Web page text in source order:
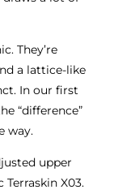
They’re
a lattice-like
In our first
“difference”
way.
upper
X03.